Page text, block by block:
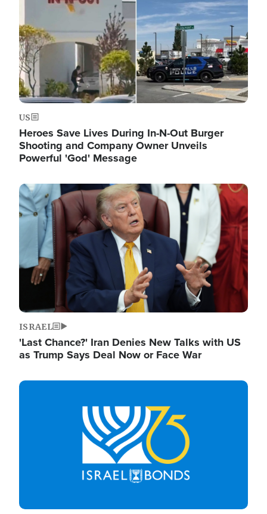
US
Heroes Save Lives During In-N-Out Burger
Shooting and Company Owner Unveils
Powerful 'God' Message
Image
ISRAEL
'Last Chance?' Iran Denies New Talks with US
as Trump Says Deal Now or Face War
Image